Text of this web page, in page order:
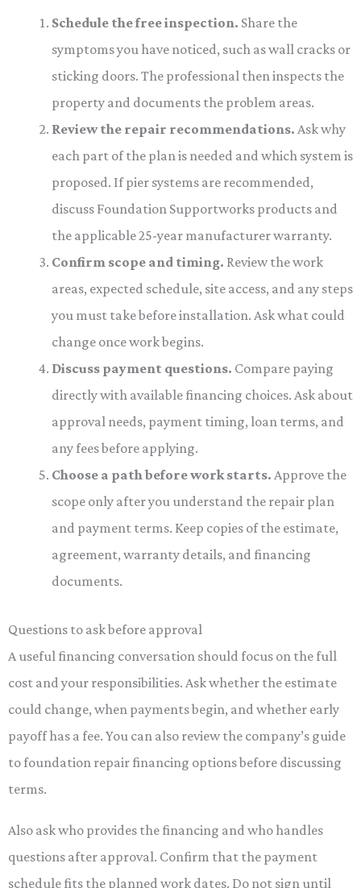
Schedule the free inspection. Share the
symptoms you have noticed, such as wall cracks or
sticking doors. The professional then inspects the
property and documents the problem areas.
Review the repair recommendations. Ask why
each part of the plan is needed and which system is
proposed. If pier systems are recommended,
discuss Foundation Supportworks products and
the applicable 25-year manufacturer warranty.
Confirm scope and timing. Review the work
areas, expected schedule, site access, and any steps
you must take before installation. Ask what could
change once work begins.
Discuss payment questions. Compare paying
directly with available financing choices. Ask about
approval needs, payment timing, loan terms, and
any fees before applying.
Choose a path before work starts. Approve the
scope only after you understand the repair plan
and payment terms. Keep copies of the estimate,
agreement, warranty details, and financing
documents.
Questions to ask before approval
A useful financing conversation should focus on the full
cost and your responsibilities. Ask whether the estimate
could change, when payments begin, and whether early
payoff has a fee. You can also review the company’s guide
to foundation repair financing options before discussing
terms.
Also ask who provides the financing and who handles
questions after approval. Confirm that the payment
schedule fits the planned work dates. Do not sign until